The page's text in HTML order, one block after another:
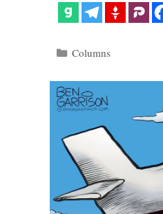
Categories
Columns